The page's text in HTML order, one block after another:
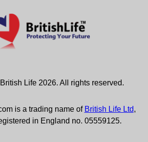
Life 2026. All rights reserved.
is a trading name of British Life Ltd,
in England no. 05559125.